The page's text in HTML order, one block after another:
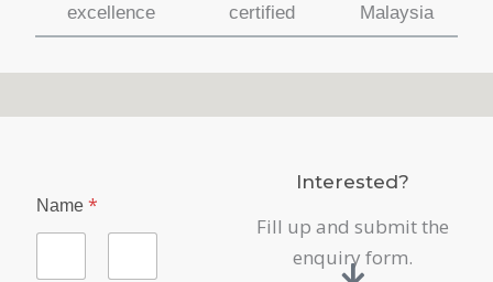
excellence
certified
Malaysia
Name *
Interested?
Fill up and submit the
enquiry form.